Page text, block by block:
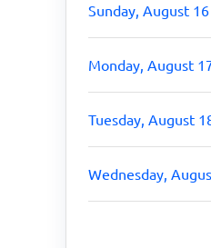
Sunday, August 16
Monday, August
Tuesday, August
Wednesday,